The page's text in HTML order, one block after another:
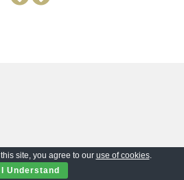
site, you agree to our use of cookies.
I Understand